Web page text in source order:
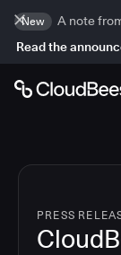
New
A note
Read the
PRESS